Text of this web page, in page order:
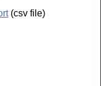
(csv file)